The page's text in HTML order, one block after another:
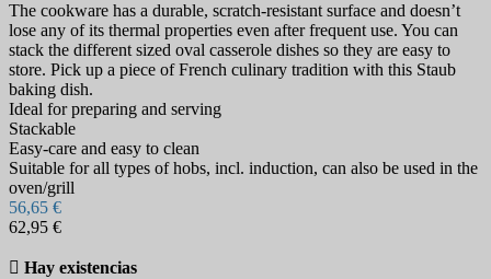
The cookware has a durable, scratch-resistant surface and doesn’t
lose any of its thermal properties even after frequent use. You can
stack the different sized oval casserole dishes so they are easy to
store. Pick up a piece of French culinary tradition with this Staub
baking dish.
Ideal for preparing and serving
Stackable
Easy-care and easy to clean
Suitable for all types of hobs, incl. induction, can also be used in the
oven/grill
56,65 €
62,95 €
 Hay existencias